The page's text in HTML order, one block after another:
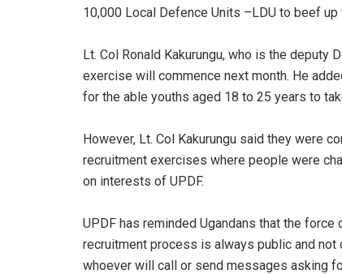
10,000 Local Defence Units –LDU to beef up
Lt. Col Ronald Kakurungu, who is the
exercise will commence next month. He
for the able youths aged 18 to 25 years to
However, Lt. Col Kakurungu said they were
recruitment exercises where people were
on interests of UPDF.
UPDF has reminded Ugandans that the
recruitment process is always public and
whoever will call or send messages asking